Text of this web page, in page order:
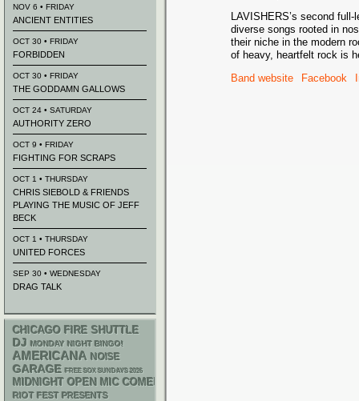
LAVISHERS’s second
diverse songs rooted in
their niche in the modern
of heavy, heartfelt rock is
Band website
Facebook
NOV 6 • FRIDAY
ANCIENT ENTITIES
OCT 30 • FRIDAY
FORBIDDEN
OCT 30 • FRIDAY
THE GODDAMN GALLOWS
OCT 24 • SATURDAY
AUTHORITY ZERO
OCT 9 • FRIDAY
FIGHTING FOR SCRAPS
OCT 1 • THURSDAY
CHRIS SIEBOLD & FRIENDS
PLAYING THE MUSIC OF JEFF
BECK
OCT 1 • THURSDAY
UNITED FORCES
SEP 30 • WEDNESDAY
DRAG TALK
CHICAGO FIRE SHUTTLE
DJ MONDAY NIGHT BINGO!
AMERICANA NOISE
GARAGE FREE SOX SUNDAYS 2026
MIDNIGHT OPEN MIC COMEDY NIGHTS
RIOT FEST PRESENTS